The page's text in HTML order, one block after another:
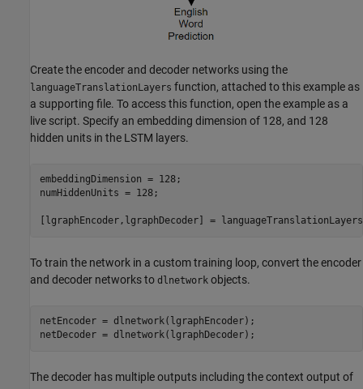
Create the encoder and decoder networks using the
languageTranslationLayers function, attached to this example as
a supporting file. To access this function, open the example as a
live script. Specify an embedding dimension of 128, and 128
hidden units in the LSTM layers.
embeddingDimension = 128;
numHiddenUnits = 128;
[lgraphEncoder,lgraphDecoder] =
To train the network in a custom training loop, convert the encoder
and decoder networks to dlnetwork objects.
netEncoder = dlnetwork(lgraphEncoder);
netDecoder = dlnetwork(lgraphDecoder);
The decoder has multiple outputs including the context output of